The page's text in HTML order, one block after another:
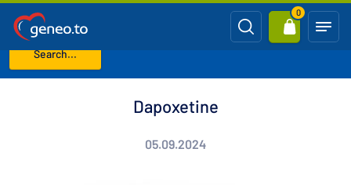
Search...
0
Home Blog Dapoxetine
Dapoxetine
05.09.2024